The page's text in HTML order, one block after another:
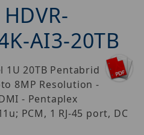
AI3-20TB
1U 20TB Pentabrid
8MP Resolution -
- Pentaplex
PCM, 1 RJ-45 port, DC